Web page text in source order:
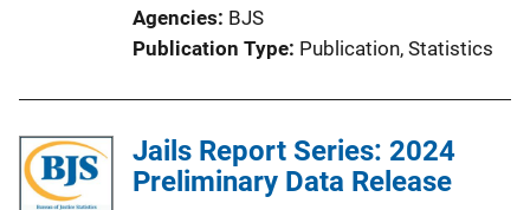
Agencies BJS
Publication Type Publication, Statistics
Jails Report Series: 2024
Preliminary Data Release